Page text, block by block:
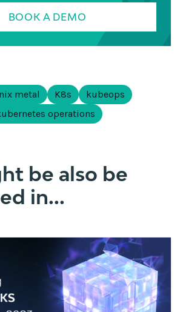
BOOK A DEMO
metal K8s
kubeops
operations
be also be
in...